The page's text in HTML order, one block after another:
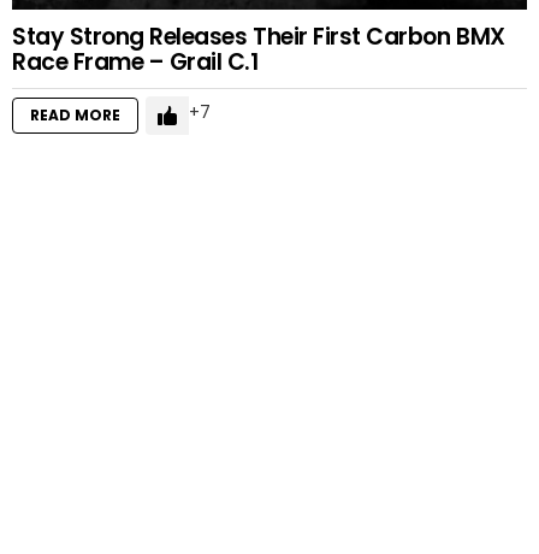
Stay Strong Releases Their First Carbon BMX
Race Frame – Grail C.1
READ MORE 7